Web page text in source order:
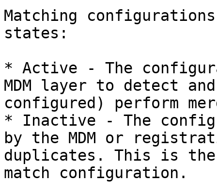
Matching
states:
* Active - The
MDM layer to detect
configured) perform
* Inactive - The
by the MDM or
duplicates. This is
match configuration.